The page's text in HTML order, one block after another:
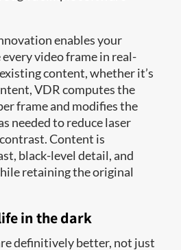
enables your
video frame in real-
content, whether it’s
VDR computes the
frame and modifies the
needed to reduce laser
Content is
black-level detail, and
retaining the original
in the dark
definitively better, not just